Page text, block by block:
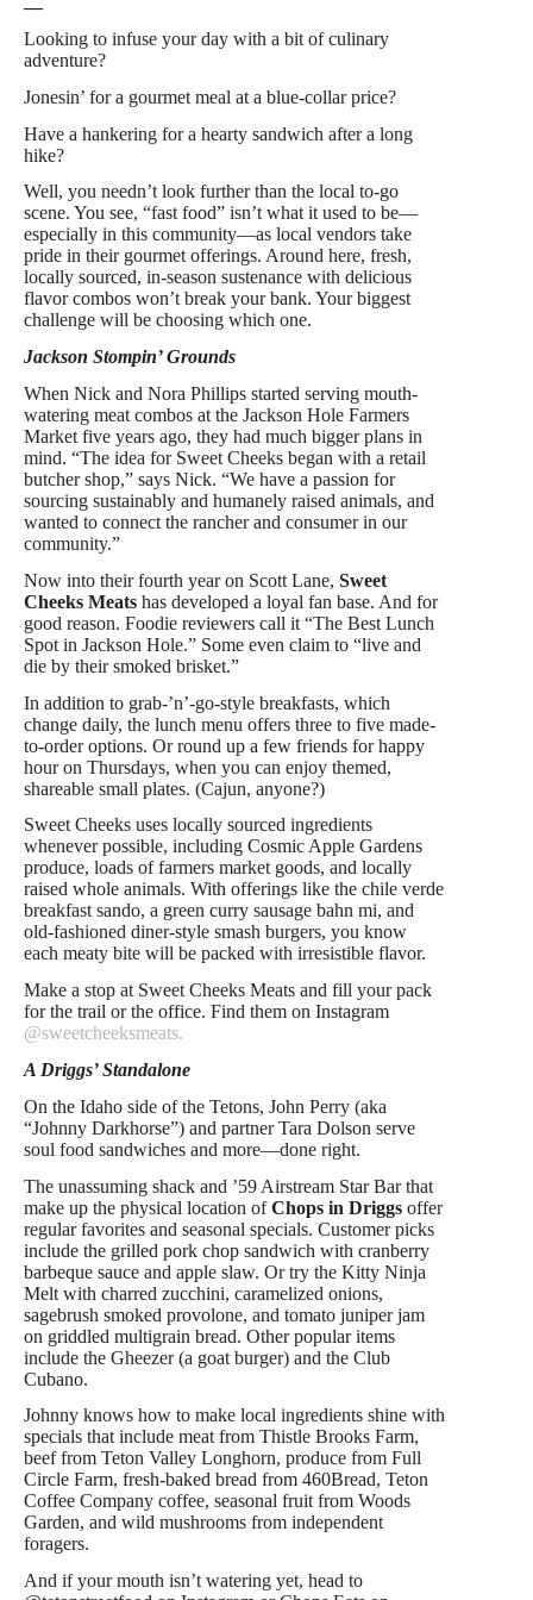
—
Looking to infuse your day with a bit of culinary
adventure?
Jonesin’ for a gourmet meal at a blue-collar price?
Have a hankering for a hearty sandwich after a long
hike?
Well, you needn’t look further than the local to-go
scene. You see, “fast food” isn’t what it used to be—
especially in this community—as local vendors take
pride in their gourmet offerings. Around here, fresh,
locally sourced, in-season sustenance with delicious
flavor combos won’t break your bank. Your biggest
challenge will be choosing which one.
Jackson Stompin’ Grounds
When Nick and Nora Phillips started serving mouth-
watering meat combos at the Jackson Hole Farmers
Market five years ago, they had much bigger plans in
mind. “The idea for Sweet Cheeks began with a retail
butcher shop,” says Nick. “We have a passion for
sourcing sustainably and humanely raised animals, and
wanted to connect the rancher and consumer in our
community.”
Now into their fourth year on Scott Lane, Sweet
Cheeks Meats has developed a loyal fan base. And for
good reason. Foodie reviewers call it “The Best Lunch
Spot in Jackson Hole.” Some even claim to “live and
die by their smoked brisket.”
In addition to grab-’n’-go-style breakfasts, which
change daily, the lunch menu offers three to five made-
to-order options. Or round up a few friends for happy
hour on Thursdays, when you can enjoy themed,
shareable small plates. (Cajun, anyone?)
Sweet Cheeks uses locally sourced ingredients
whenever possible, including Cosmic Apple Gardens
produce, loads of farmers market goods, and locally
raised whole animals. With offerings like the chile verde
breakfast sando, a green curry sausage bahn mi, and
old-fashioned diner-style smash burgers, you know
each meaty bite will be packed with irresistible flavor.
Make a stop at Sweet Cheeks Meats and fill your pack
for the trail or the office. Find them on Instagram
@sweetcheeksmeats.
A Driggs’ Standalone
On the Idaho side of the Tetons, John Perry (aka
“Johnny Darkhorse”) and partner Tara Dolson serve
soul food sandwiches and more—done right.
The unassuming shack and ’59 Airstream Star Bar that
make up the physical location ofChops in Driggs offer
regular favorites and seasonal specials. Customer picks
include the grilled pork chop sandwich with cranberry
barbeque sauce and apple slaw. Or try the Kitty Ninja
Melt with charred zucchini, caramelized onions,
sagebrush smoked provolone, and tomato juniper jam
on griddled multigrain bread. Other popular items
include the Gheezer (a goat burger) and the Club
Cubano.
Johnny knows how to make local ingredients shine with
specials that include meat from Thistle Brooks Farm,
beef from Teton Valley Longhorn, produce from Full
Circle Farm, fresh-baked bread from 460Bread, Teton
Coffee Company coffee, seasonal fruit from Woods
Garden, and wild mushrooms from independent
foragers.
And if your mouth isn’t watering yet, head to